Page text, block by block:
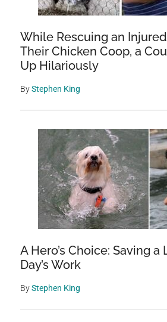
While Rescuing an
Their Chicken Coop, a
Up Hilariously
ByStephen King
A Hero’s Choice: Saving a
Day’s Work
ByStephen King